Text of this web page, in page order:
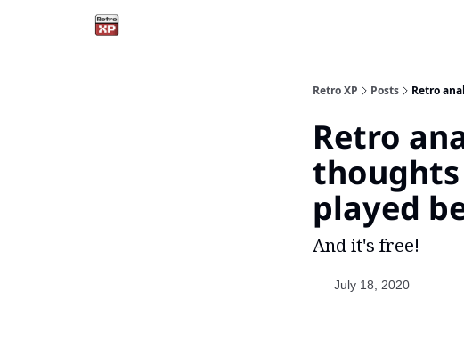
Retro XP Posts Retro
Retro
thoughts
played
And it's free!
July 18, 2020